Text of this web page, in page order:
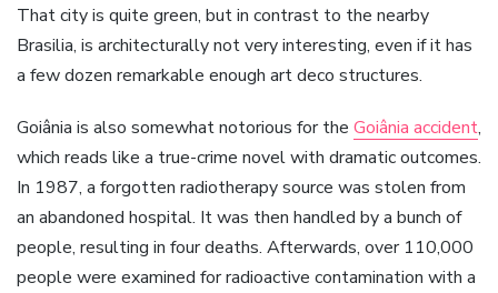
That city is quite green, but in contrast to the nearby
Brasilia, is architecturally not very interesting, even if it has
a few dozen remarkable enough art deco structures.
Goiânia is also somewhat notorious for the Goiânia accident,
which reads like a true-crime novel with dramatic outcomes.
In 1987, a forgotten radiotherapy source was stolen from
an abandoned hospital. It was then handled by a bunch of
people, resulting in four deaths. Afterwards, over 110,000
people were examined for radioactive contamination with a